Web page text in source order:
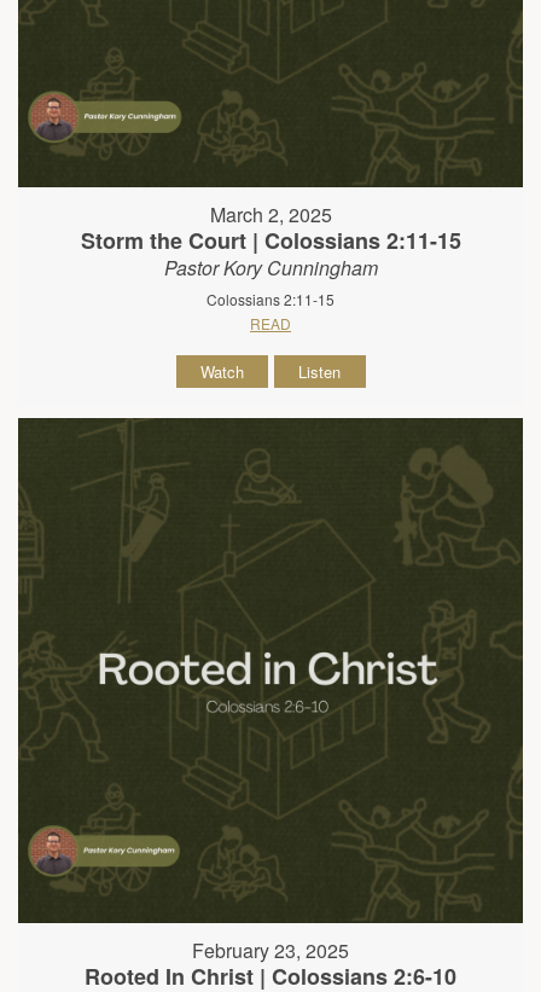
March 2, 2025
Storm the Court | Colossians 2:11-15
Pastor Kory Cunningham
Colossians 2:11-15
READ
Watch Listen
February 23, 2025
Rooted In Christ | Colossians 2:6-10